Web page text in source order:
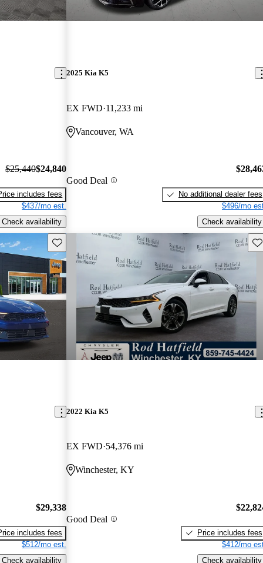
$25,440$24,840
includes fees
$437/mo est.
Check availability
2025 Kia K5
EX FWD 11,233 mi
Vancouver, WA
Good Deal
No additional dealer fees
$496/mo
Check availability
Save this listing
$29,338
includes fees
$512/mo est.
Check availability
2022 Kia K5
EX FWD 54,376 mi
Winchester, KY
Good Deal
Price includes fees
$412/mo
Check availability